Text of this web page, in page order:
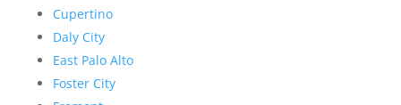
Cupertino
Daly City
East Palo Alto
Foster City